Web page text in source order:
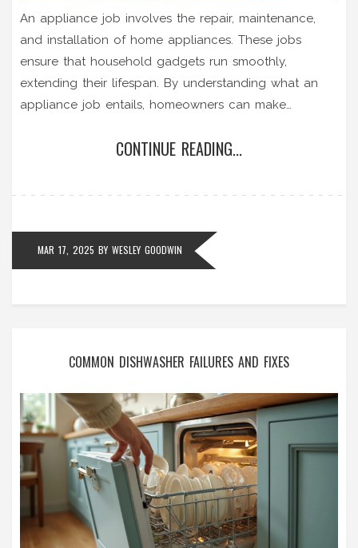
An appliance job involves the repair, maintenance,
and installation of home appliances. These jobs
ensure that household gadgets run smoothly,
extending their lifespan. By understanding what an
appliance job entails, homeowners can make
Learn about common appliance issues and tips for
CONTINUE READING...
MAR 17, 2025 BY WESLEY GOODWIN
COMMON DISHWASHER FAILURES AND FIXES